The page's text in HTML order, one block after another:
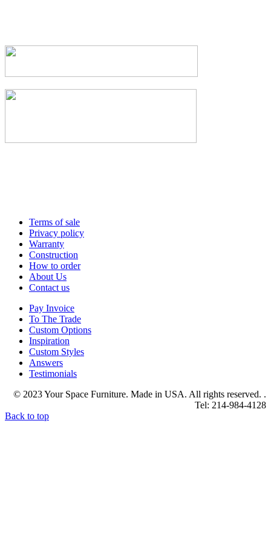
Terms of sale
Privacy policy
Warranty
Construction
How to order
About Us
Contact us
Pay Invoice
To The Trade
Custom Options
Inspiration
Custom Styles
Answers
Testimonials
© 2023 Your Space Furniture. Made in USA. All rights reserved. .
Tel: 214-984-4128
Back to top